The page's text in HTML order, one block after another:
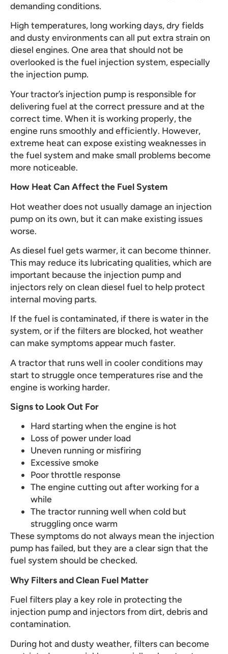
demanding conditions.
High temperatures, long working days, dry fields
and dusty environments can all put extra strain on
diesel engines. One area that should not be
overlooked is the fuel injection system, especially
the injection pump.
Your tractor’s injection pump is responsible for
delivering fuel at the correct pressure and at the
correct time. When it is working properly, the
engine runs smoothly and efficiently. However,
extreme heat can expose existing weaknesses in
the fuel system and make small problems become
more noticeable.
How Heat Can Affect the Fuel System
Hot weather does not usually damage an injection
pump on its own, but it can make existing issues
worse.
As diesel fuel gets warmer, it can become thinner.
This may reduce its lubricating qualities, which are
important because the injection pump and
injectors rely on clean diesel fuel to help protect
internal moving parts.
If the fuel is contaminated, if there is water in the
system, or if the filters are blocked, hot weather
can make symptoms appear much faster.
A tractor that runs well in cooler conditions may
start to struggle once temperatures rise and the
engine is working harder.
Signs to Look Out For
Hard starting when the engine is hot
Loss of power under load
Uneven running or misfiring
Excessive smoke
Poor throttle response
The engine cutting out after working for a
while
The tractor running well when cold but
struggling once warm
These symptoms do not always mean the injection
pump has failed, but they are a clear sign that the
fuel system should be checked.
Why Filters and Clean Fuel Matter
Fuel filters play a key role in protecting the
injection pump and injectors from dirt, debris and
contamination.
During hot and dusty weather, filters can become